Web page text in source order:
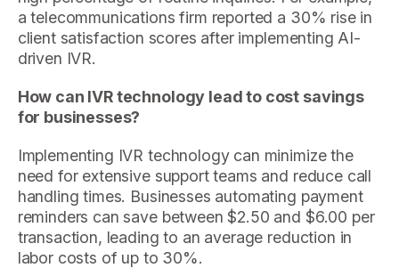
a telecommunications firm reported a 30% rise in
client satisfaction scores after implementing AI-
driven IVR.
How can IVR technology lead to cost savings
for businesses?
Implementing IVR technology can minimize the
need for extensive support teams and reduce call
handling times. Businesses automating payment
reminders can save between $2.50 and $6.00 per
transaction, leading to an average reduction in
labor costs of up to 30%.